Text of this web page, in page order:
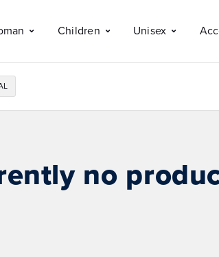
Children Unisex
no